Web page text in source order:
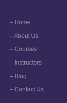
– Home
– About Us
– Courses
– Instructors
– Blog
– Contact Us